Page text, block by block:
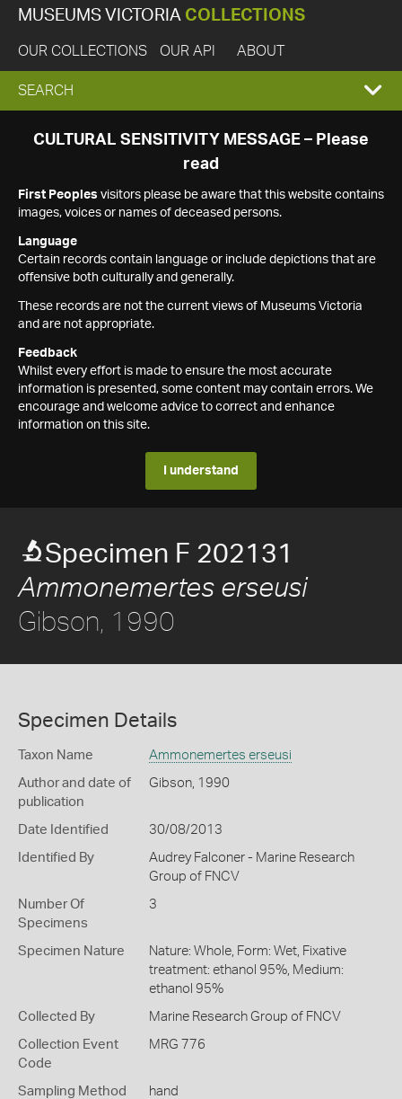
MUSEUMS VICTORIA COLLECTIONS
OUR COLLECTIONS OUR API ABOUT
EXPAND
SEARCH
SEARCH
CULTURAL SENSITIVITY MESSAGE – Please
read
First Peoples visitors please be aware that this website contains
images, voices or names of deceased persons.
Language
Certain records contain language or include depictions that are
offensive both culturally and generally.
These records are not the current views of Museums Victoria
and are not appropriate.
Feedback
Whilst every effort is made to ensure the most accurate
information is presented, some content may contain errors. We
encourage and welcome advice to correct and enhance
information on this site.
I understand
Specimen F 202131
Ammonemertes erseusi
Gibson, 1990
Specimen Details
Taxon Name Ammonemertes erseusi
Author and date of
publication
Gibson, 1990
Date Identified 30/08/2013
Identified By
Audrey Falconer - Marine Research
Group of FNCV
Number Of
Specimens
3
Specimen Nature
Nature: Whole, Form: Wet, Fixative
treatment: ethanol 95%, Medium:
ethanol 95%
Collected By Marine Research Group of FNCV
Collection Event
Code
MRG 776
Sampling Method hand